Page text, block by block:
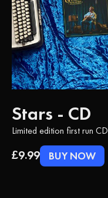
Stars - CD
Limited edition first run CD
£9.99 BUY NOW